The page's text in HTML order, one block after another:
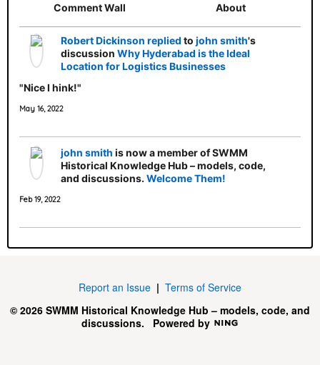
Comment Wall About
Robert Dickinson replied to john smith's
discussion Why Hyderabad is the Ideal
Location for Logistics Businesses
"Nice I hink!"
May 16, 2022
john smith is now a member of SWMM
Historical Knowledge Hub – models, code,
and discussions. Welcome Them!
Feb 19, 2022
Report an Issue | Terms of Service
© 2026 SWMM Historical Knowledge Hub – models, code, and
discussions. Powered by